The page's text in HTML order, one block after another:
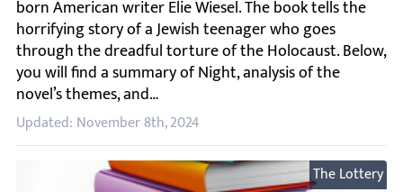
Updated: November 8th, 2024
The Lottery